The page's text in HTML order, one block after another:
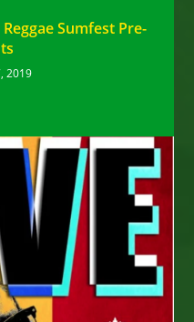
Sumfest Pre-
2019